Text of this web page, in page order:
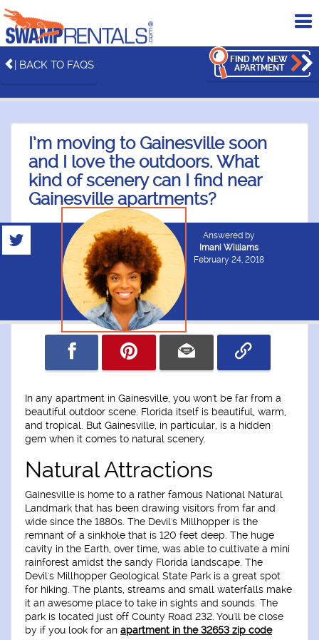
| BACK TO FAQS
FIND MY NEW
APARTMENT
I’m moving to Gainesville soon
and I love the outdoors. What
kind of scenery can I find near
Gainesville apartments?
Answered by
Imani Williams
February 24, 2018
In any apartment in Gainesville, you won't be far from a
beautiful outdoor scene. Florida itself is beautiful, warm,
and tropical. But Gainesville, in particular, is a hidden
gem when it comes to natural scenery.
Natural Attractions
Gainesville is home to a rather famous National Natural
Landmark that has been drawing visitors from far and
wide since the 1880s. The Devil's Millhopper is the
remnant of a sinkhole that is 120 feet deep. The huge
cavity in the Earth, over time, was able to cultivate a mini
rainforest amidst the sandy Florida landscape. The
Devil's Millhopper Geological State Park is a great spot
for hiking. The plants, streams and small waterfalls make
it an awesome place to take in sights and sounds. The
park is located just off County Road 232. You'll be close
by if you look for an apartment in the 32653 zip code